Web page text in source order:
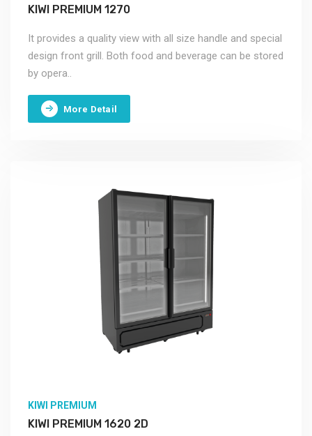
KIWI PREMIUM 1270
It provides a quality view with all size handle and special
design front grill. Both food and beverage can be stored
by opera..
More Detail
KIWI PREMIUM
KIWI PREMIUM 1620 2D